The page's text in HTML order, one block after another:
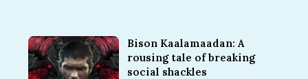
Bison Kaalamaadan: A
rousing tale of breaking
social shackles